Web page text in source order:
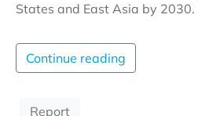
States and East Asia by 2030.
Continue reading
Report